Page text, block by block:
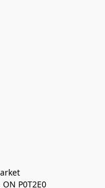
P0T2E0